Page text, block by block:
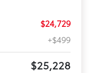
$24,729
+$499
$25,228